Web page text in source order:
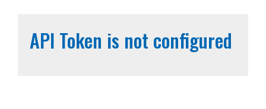
API Token is not configured